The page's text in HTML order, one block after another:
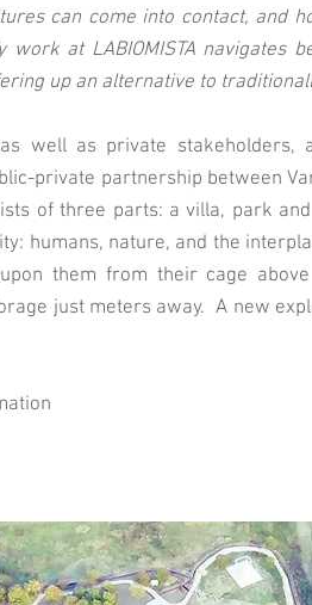
can come into contact, and
at LABIOMISTA navigates
up an alternative to
well as private stakeholders,
private partnership between
of three parts: a villa, park
humans, nature, and the
them from their cage
just meters away. A new